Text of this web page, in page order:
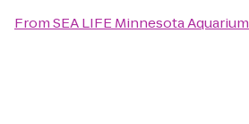
FromSEA LIFE Minnesota Aquarium